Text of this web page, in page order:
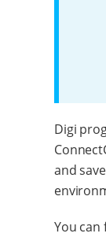
Digi
and
You can